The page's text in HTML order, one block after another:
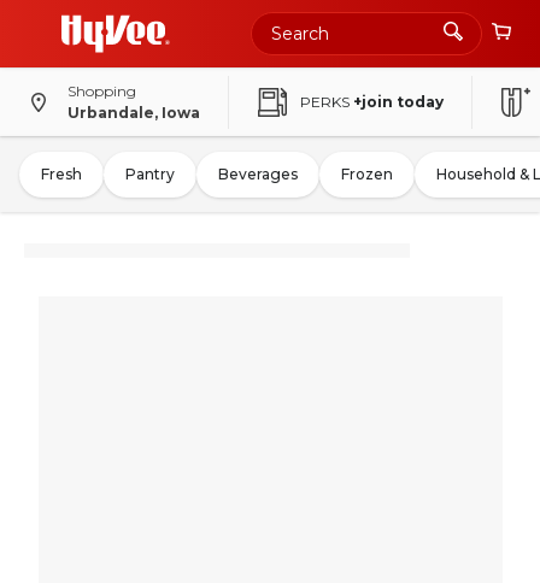
Shopping
Urbandale, Iowa
PERKS +join today
Fresh Pantry Beverages Frozen Household &